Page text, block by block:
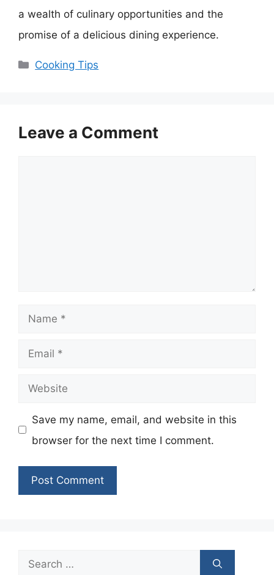
a wealth of culinary opportunities and the
promise of a delicious dining experience.
Categories
Cooking Tips
Leave a Comment
Name
Email
Website
Save my name, email, and website in this
browser for the next time I comment.
Search